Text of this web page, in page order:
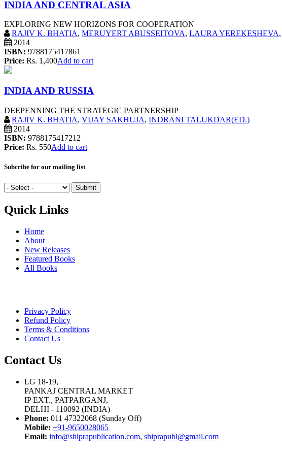
INDIA AND CENTRAL ASIA
EXPLORING NEW HORIZONS FOR COOPERATION
RAJIV K. BHATIA, MERUYERT ABUSSEITOVA, LAURA YEREKESHEVA,
2014
ISBN: 9788175417861
Price: Rs. 1,400Add to cart
INDIA AND RUSSIA
DEEPENNING THE STRATEGIC PARTNERSHIP
RAJIV K. BHATIA, VIJAY SAKHUJA, INDRANI TALUKDAR(ED.)
2014
ISBN: 9788175417212
Price: Rs. 550Add to cart
Subcribe for our mailing list
Quick Links
Home
About
New Releases
Featured Books
All Books
Privacy Policy
Refund Policy
Terms & Conditions
Contact Us
Contact Us
LG 18-19,
PANKAJ CENTRAL MARKET
IP EXT., PATPARGANJ,
DELHI - 110092 (INDIA)
Phone: 011 47322068 (Sunday Off)
Mobile: +91-9650028065
Email: info@shiprapublication.com, shiprapubl@gmail.com